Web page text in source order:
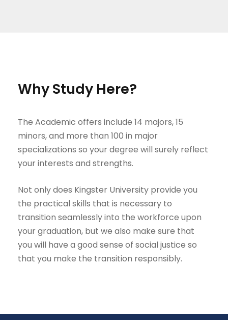
Why Study Here?
The Academic offers include 14 majors, 15
minors, and more than 100 in major
specializations so your degree will surely reflect
your interests and strengths.
Not only does Kingster University provide you
the practical skills that is necessary to
transition seamlessly into the workforce upon
your graduation, but we also make sure that
you will have a good sense of social justice so
that you make the transition responsibly.